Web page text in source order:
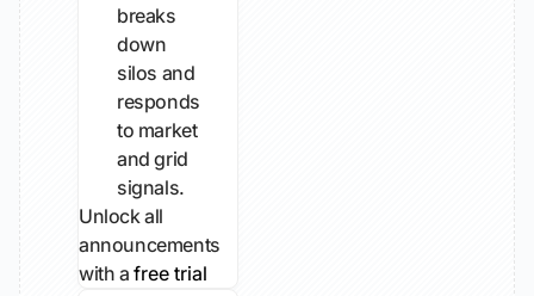
breaks
down
silos and
responds
to market
and grid
signals.
Unlock all
announcements
with afree trial